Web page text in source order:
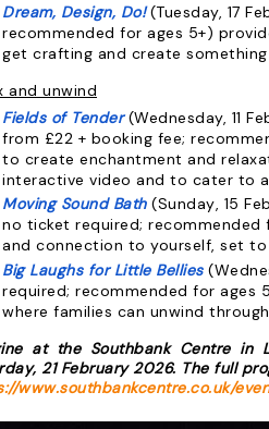
Dream, Design, Do! (Tuesday, 17
recommended for ages 5+)
get crafting and create
and unwind
Fields of Tender (Wednesday, 11
from £22 + booking fee;
to create enchantment and
interactive video and to cater to
Moving Sound Bath (Sunday, 15
no ticket required;
and connection to yourself, set
Big Laughs for Little Bellies
required; recommended for ages
where families can unwind
at the Southbank Centre in
21 February 2026. The full
www.southbankcentre.co.uk/